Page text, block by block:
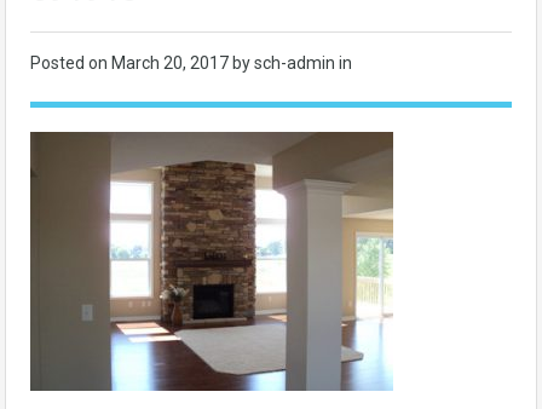
Posted on March 20, 2017 by sch-admin in